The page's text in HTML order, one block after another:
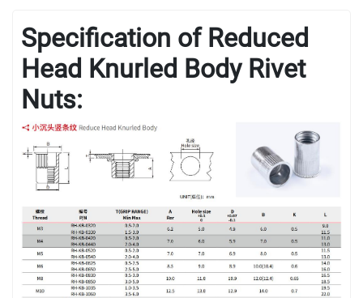
Specification of Reduced
Head Knurled Body Rivet
Nuts: